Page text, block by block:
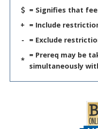
= Signifies that
+ = Include
-
= Exclude
*
= Prereq may be
simultaneously